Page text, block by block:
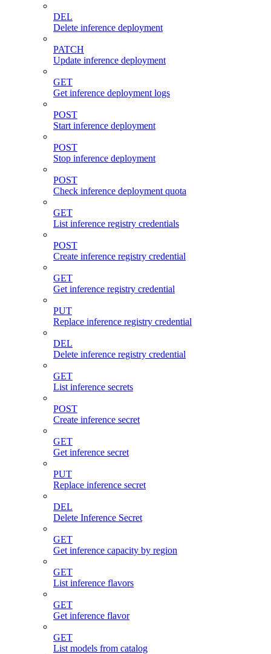
DEL
Delete inference deployment
PATCH
Update inference deployment
GET
Get inference deployment logs
POST
Start inference deployment
POST
Stop inference deployment
POST
Check inference deployment quota
GET
List inference registry credentials
POST
Create inference registry credential
GET
Get inference registry credential
PUT
Replace inference registry credential
DEL
Delete inference registry credential
GET
List inference secrets
POST
Create inference secret
GET
Get inference secret
PUT
Replace inference secret
DEL
Delete Inference Secret
GET
Get inference capacity by region
GET
List inference flavors
GET
Get inference flavor
GET
List models from catalog